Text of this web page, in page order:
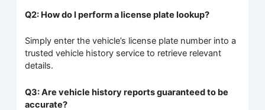
Q2: How do I perform a license plate lookup?
Simply enter the vehicle’s license plate number into a
trusted vehicle history service to retrieve relevant
details.
Q3: Are vehicle history reports guaranteed to be
accurate?